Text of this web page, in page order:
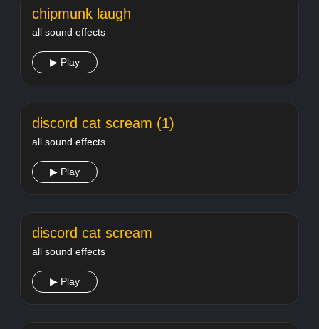
chipmunk laugh
all sound effects
▶ Play
discord cat scream (1)
all sound effects
▶ Play
discord cat scream
all sound effects
▶ Play